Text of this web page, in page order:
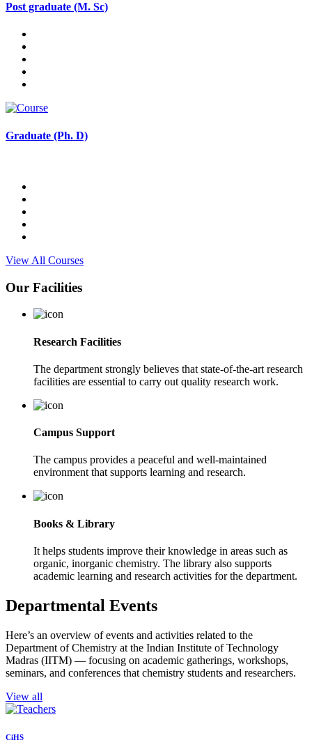
Post graduate (M. Sc)
Graduate (Ph. D)
View All Courses
Our Facilities
Research Facilities
The department strongly believes that state-of-the-art research
facilities are essential to carry out quality research work.
Campus Support
The campus provides a peaceful and well-maintained
environment that supports learning and research.
Books & Library
It helps students improve their knowledge in areas such as
organic, inorganic chemistry. The library also supports
academic learning and research activities for the department.
Departmental Events
Here’s an overview of events and activities related to the
Department of Chemistry at the Indian Institute of Technology
Madras (IITM) — focusing on academic gatherings, workshops,
seminars, and conferences that chemistry students and researchers.
View all
CiHS